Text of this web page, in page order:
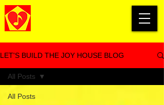
LET'S BUILD THE JOY HOUSE BLOG
All Posts
All Posts